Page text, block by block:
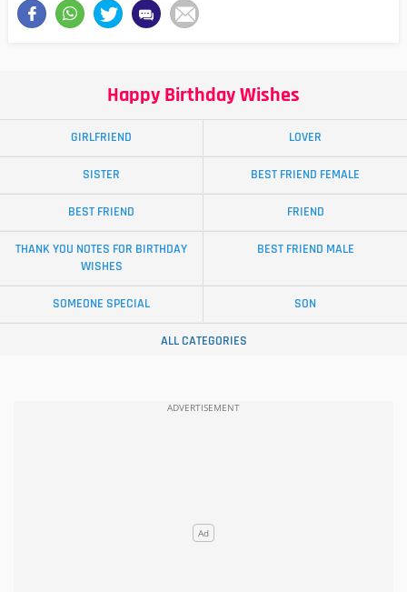
Happy Birthday Wishes
GIRLFRIEND LOVER
SISTER BEST FRIEND FEMALE
BEST FRIEND FRIEND
THANK YOU NOTES FOR BIRTHDAY
WISHES
BEST FRIEND MALE
SOMEONE SPECIAL SON
ALL CATEGORIES